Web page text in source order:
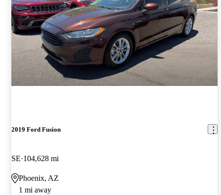
2019 Ford Fusion
SE 104,628 mi
Phoenix, AZ
1 mi away